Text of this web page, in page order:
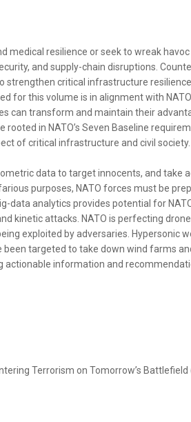
medical resilience or seek to wreak havoc
and supply-chain disruptions.
strengthen critical infrastructure
for this volume is in alignment with
can transform and maintain their
in NATO’s Seven Baseline
of critical infrastructure and civil society.
data to target innocents, and take
purposes, NATO forces must be
data analytics provides potential for
kinetic attacks. NATO is perfecting drone
exploited by adversaries. Hypersonic
targeted to take down wind farms
actionable information and
Terrorism on Tomorrow’s Battlefield